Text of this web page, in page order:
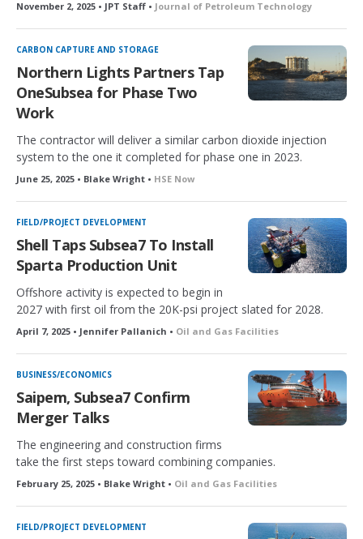
November 2, 2025 • JPT Staff • Journal of Petroleum Technology
CARBON CAPTURE AND STORAGE
Northern Lights Partners Tap
OneSubsea for Phase Two
Work
The contractor will deliver a similar carbon dioxide injection
system to the one it completed for phase one in 2023.
June 25, 2025 • Blake Wright • HSE Now
FIELD/PROJECT DEVELOPMENT
Shell Taps Subsea7 To Install
Sparta Production Unit
Offshore activity is expected to begin in
2027 with first oil from the 20K-psi project slated for 2028.
April 7, 2025 • Jennifer Pallanich • Oil and Gas Facilities
BUSINESS/ECONOMICS
Saipem, Subsea7 Confirm
Merger Talks
The engineering and construction firms
take the first steps toward combining companies.
February 25, 2025 • Blake Wright • Oil and Gas Facilities
FIELD/PROJECT DEVELOPMENT